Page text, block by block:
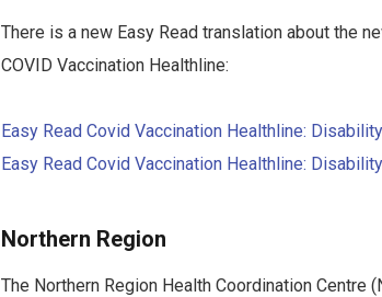
There is a new Easy Read translation about the
COVID Vaccination Healthline:
Easy Read Covid Vaccination Healthline:
Easy Read Covid Vaccination Healthline:
Northern Region
The Northern Region Health Coordination